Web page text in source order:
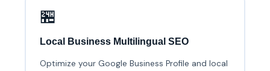
🏪
Local Business Multilingual SEO
Optimize your Google Business Profile and local